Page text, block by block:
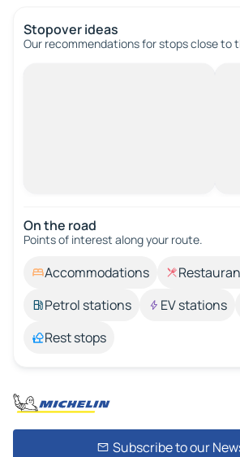
Stopover ideas
Our recommendations for stops close to
On the road
Points of interest along your route.
Accommodations
Petrol stations
EV stations
Rest stops
Subscribe to our